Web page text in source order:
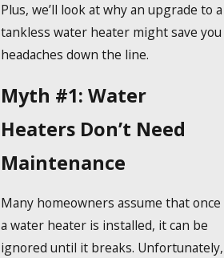
Plus, we’ll look at why an upgrade to a
tankless water heater might save you
headaches down the line.
Myth #1: Water
Heaters Don’t Need
Maintenance
Many homeowners assume that once
a water heater is installed, it can be
ignored until it breaks. Unfortunately,